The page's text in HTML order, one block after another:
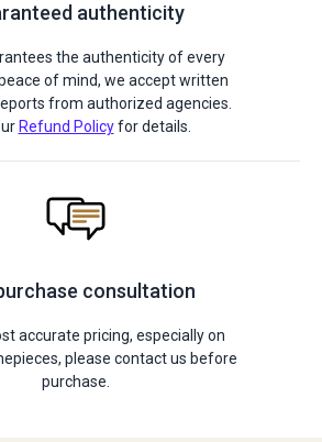
authenticity
the authenticity of every
of mind, we accept written
from authorized agencies.
Refund Policyfor details.
consultation
accurate pricing, especially on
please contact us before
purchase.